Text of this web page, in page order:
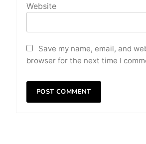
Website
Save my name, email, and
browser for the next time I